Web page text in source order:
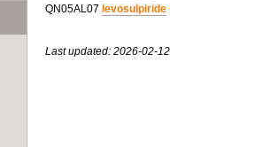
QN05AL07 levosulpiride
Last updated: 2026-02-12